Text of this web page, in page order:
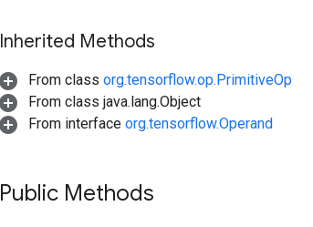
Inherited Methods
From class org.tensorflow.op.PrimitiveOp
From class java.lang.Object
From interface org.tensorflow.Operand
Public Methods